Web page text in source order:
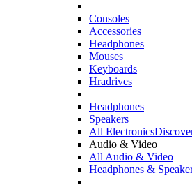
Consoles
Accessories
Headphones
Mouses
Keyboards
Hradrives
Headphones
Speakers
All Electronics
Audio & Video
All Audio & Video
Headphones &